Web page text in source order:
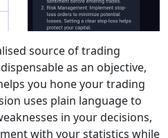
source of trading
as an objective,
you hone your trading
uses plain language to
in your decisions,
with your statistics while